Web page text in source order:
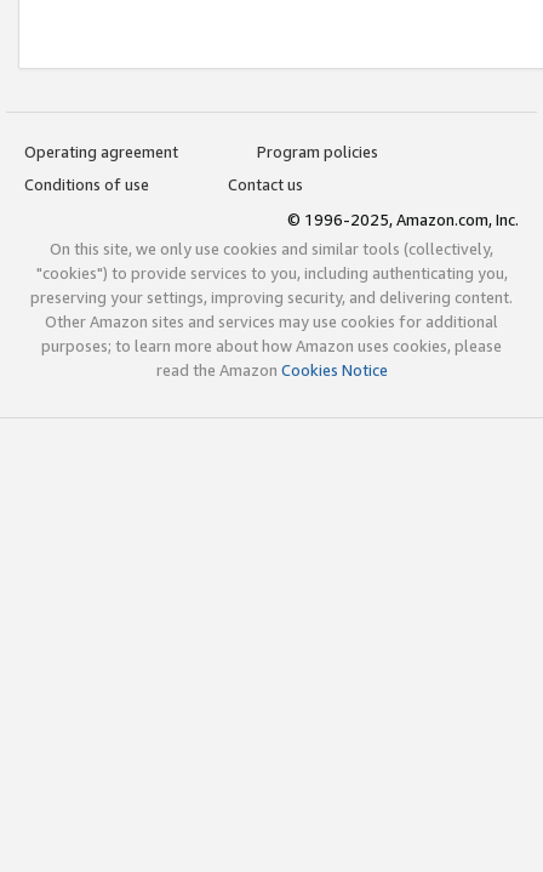
Operating agreement
Program policies
Conditions of use
Contact us
© 1996-2025, Amazon.com, Inc.
On this site, we only use cookies and similar tools (collectively,
"cookies") to provide services to you, including authenticating you,
preserving your settings, improving security, and delivering content.
Other Amazon sites and services may use cookies for additional
purposes; to learn more about how Amazon uses cookies, please
read the Amazon Cookies Notice